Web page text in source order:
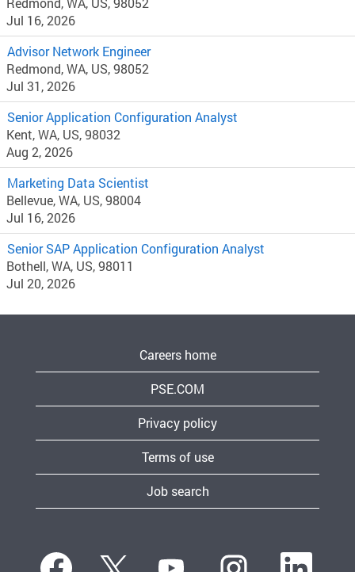
Jul 16, 2026
Advisor Network Engineer
Redmond, WA, US, 98052
Jul 31, 2026
Senior Application Configuration Analyst
Kent, WA, US, 98032
Aug 2, 2026
Marketing Data Scientist
Bellevue, WA, US, 98004
Jul 16, 2026
Senior SAP Application Configuration Analyst
Bothell, WA, US, 98011
Jul 20, 2026
Careers home
PSE.COM
Privacy policy
Terms of use
Job search
O
p O O
p
O